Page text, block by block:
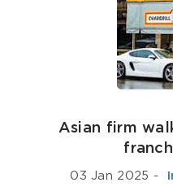
Asian firm
03 Jan 2025 -